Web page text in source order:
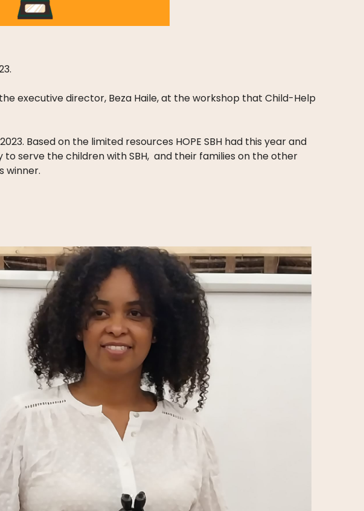
executive director, Beza Haile, at the workshop that Child-Help
Based on the limited resources HOPE SBH had this year and
serve the children with SBH, and their families on the other
winner.